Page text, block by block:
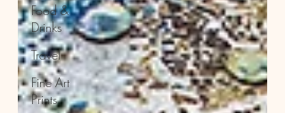
Food &
Drinks
Travel
Fine Art
Prints